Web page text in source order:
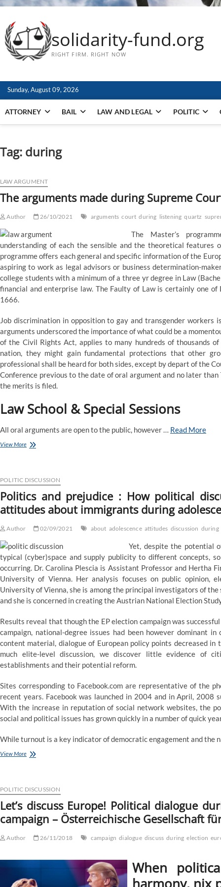
solidarity-fund.org
RIGHT FIRM. RIGHT NOW
Sunday, August 09, 2026
ATTORNEY BAIL LAW AND LEGAL POLITIC
Tag: during
LAW ARGUMENT
The arguments made during Supreme
Author 26/10/2021 arguments court during listening quartz
The Master’s
understanding of each the sensible and the theoretical features
programme offers each general and specific information of the
aspiring to work as legal advisors or business determination-
college students with a minimum of a three yr degree in Law
financial and enterprise law. The Faulty of Law is certainly one
1666.
Job discrimination in opposition to gay and transgender
arguments underscored the importance of what could be a
of the Civil Rights Act, applies to many hundreds of thousands
nation, they might gain fundamental protections that other
professional shall be heard for both sides, except by depart of the
Conference previous to the date of oral argument and no later
the merits is filed.
Law School & Special Sessions
All oral arguments are open to the public, however … Read More
View MoreThe
Supreme
listening
to
on
Title
Quartz
POLITIC DISCUSSION
Politics and prejudice : How political
attitudes about immigrants during
Author 02/09/2021 about adolescence attitudes discussion during
Yet, despite the potential
typical (cyber)space and supply publicity to different concepts,
occurring. Dr. Carolina Plescia is Assistant Professor and Hertha
University of Vienna. Her analysis focuses on public opinion,
University of Vienna, she is among the principal investigators of
and she is concerned in creating the Austrian National Election
Results reveal that though the EP election campaign was
campaign, national-degree issues had been however dominant
content material, dialogue of European policy points decreased
much elite-level discussion, we discover little evidence of
establishments and their potential reform.
Sites corresponding to Facebook.com are representative of the
recent years. Facebook was launched in 2004 and in April, 2008
With the increase in reputation of social network websites, the
social and political issues has grown quickly in a number of quick
While turnout is a key indicator of democratic engagement and
View MorePolitics
How
discussion
with
peers
expounded
attitudes
about
immigrants
POLITIC DISCUSSION
Let’s discuss Europe! Political dialogue
campaign – Österreichische Gesellschaft
Author 26/11/2018 campaign dialogue discuss during election
When